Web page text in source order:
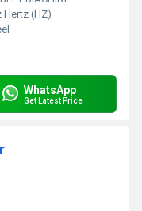
Hertz (HZ)
WhatsApp
Get Latest Price